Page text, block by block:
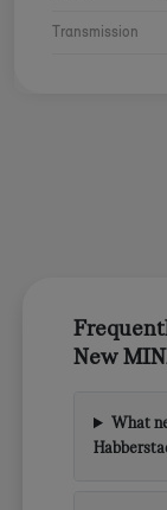
Transmission
New
What